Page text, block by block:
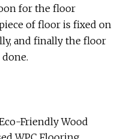
for the floor
of floor is fixed on
and finally the floor